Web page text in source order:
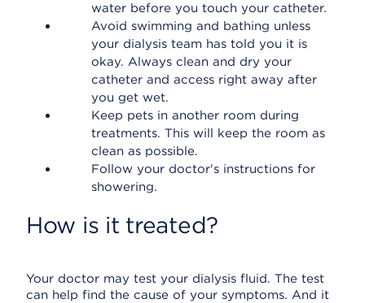
water before you touch your catheter.
Avoid swimming and bathing unless
your dialysis team has told you it is
okay. Always clean and dry your
catheter and access right away after
you get wet.
Keep pets in another room during
treatments. This will keep the room as
clean as possible.
Follow your doctor's instructions for
showering.
How is it treated?
Your doctor may test your dialysis fluid. The test
can help find the cause of your symptoms. And it